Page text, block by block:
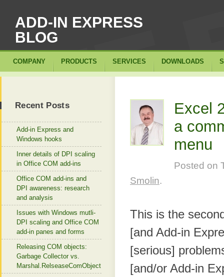
ADD-IN EXPRESS
BLOG
Excel
a
menu
Posted on
Smolin.
This is the
[and Add-in
[serious]
[and/or Add-in
Recent Posts
Add-in Express and
Windows hooks
Inner details of DPI scaling
in Office COM add-ins
Office COM add-ins and
DPI awareness: research
and analysis
Issues with Windows mutli-
DPI scaling and Office COM
add-in panes and forms
Releasing COM objects:
Garbage Collector vs.
Marshal.RelseaseComObject
COMPANY PRODUCTS SERVICES DOWNLOADS